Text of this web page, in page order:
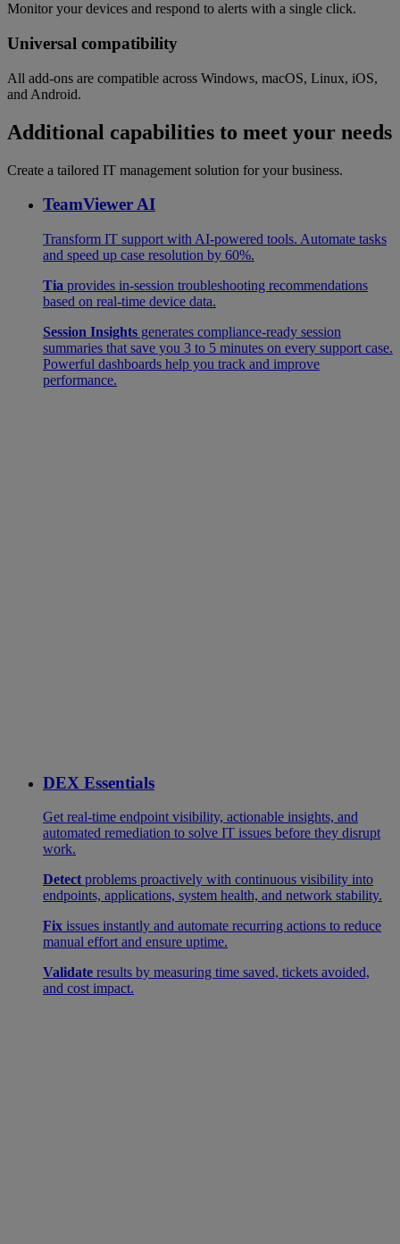
Monitor your devices and respond to alerts with a single click.
Universal compatibility
All add-ons are compatible across Windows, macOS, Linux, iOS,
and Android.
Additional capabilities to meet your needs
Create a tailored IT management solution for your business.
TeamViewer AI
Transform IT support with AI-powered tools. Automate tasks
and speed up case resolution by 60%.
Tia provides in-session troubleshooting recommendations
based on real-time device data.
Session Insights generates compliance-ready session
summaries that save you 3 to 5 minutes on every support case.
Powerful dashboards help you track and improve
performance.
DEX Essentials
Get real-time endpoint visibility, actionable insights, and
automated remediation to solve IT issues before they disrupt
work.
Detect problems proactively with continuous visibility into
endpoints, applications, system health, and network stability.
Fix issues instantly and automate recurring actions to reduce
manual effort and ensure uptime.
Validate results by measuring time saved, tickets avoided,
and cost impact.